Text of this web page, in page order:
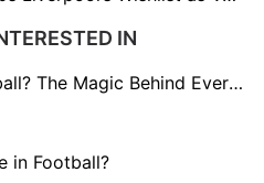
IN
What is an Assist In Football? The Magic Behind Every Goal
in Football?